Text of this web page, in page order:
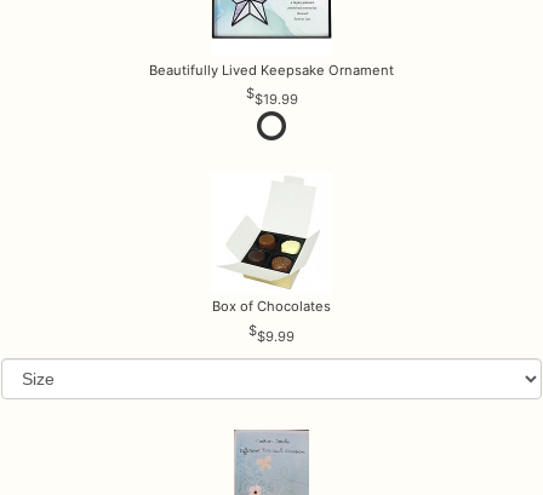
Beautifully Lived Keepsake Ornament
$19.99
Box of Chocolates
$9.99